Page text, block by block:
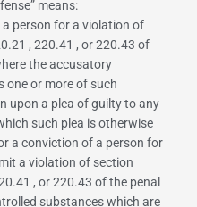
” means:
person for a violation of
,220.41 , or220.43 of
the accusatory
one or more of such
upon a plea of guilty to any
such plea is otherwise
a conviction of a person for
a violation of section
, or220.43 of the penal
substances which are